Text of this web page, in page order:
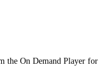
the On Demand Player for